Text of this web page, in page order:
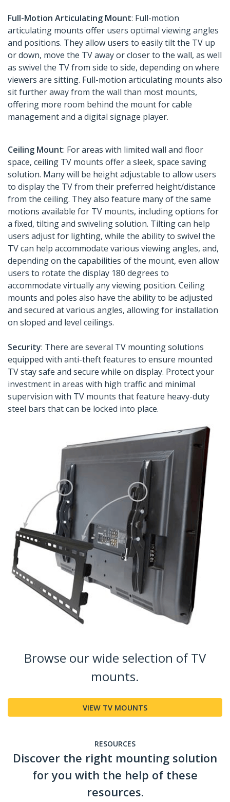
Full-Motion Articulating Mount: Full-motion
articulating mounts offer users optimal viewing angles
and positions. They allow users to easily tilt the TV up
or down, move the TV away or closer to the wall, as well
as swivel the TV from side to side, depending on where
viewers are sitting. Full-motion articulating mounts also
sit further away from the wall than most mounts,
offering more room behind the mount for cable
management and a digital signage player.
Ceiling Mount: For areas with limited wall and floor
space, ceiling TV mounts offer a sleek, space saving
solution. Many will be height adjustable to allow users
to display the TV from their preferred height/distance
from the ceiling. They also feature many of the same
motions available for TV mounts, including options for
a fixed, tilting and swiveling solution. Tilting can help
users adjust for lighting, while the ability to swivel the
TV can help accommodate various viewing angles, and,
depending on the capabilities of the mount, even allow
users to rotate the display 180 degrees to
accommodate virtually any viewing position. Ceiling
mounts and poles also have the ability to be adjusted
and secured at various angles, allowing for installation
on sloped and level ceilings.
Security: There are several TV mounting solutions
equipped with anti-theft features to ensure mounted
TV stay safe and secure while on display. Protect your
investment in areas with high traffic and minimal
supervision with TV mounts that feature heavy-duty
steel bars that can be locked into place.
Browse our wide selection of TV
mounts.
VIEW TV MOUNTS
RESOURCES
Discover the right mounting solution
for you with the help of these
resources.